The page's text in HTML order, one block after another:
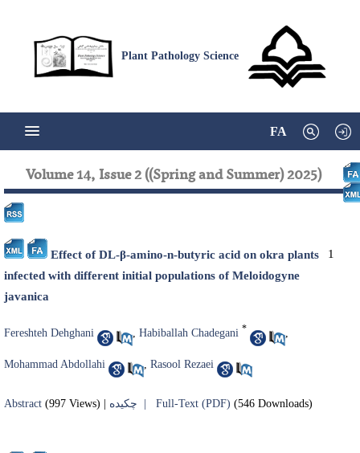
Plant Pathology Science
FA
Volume 14, Issue 2 ((Spring and Summer) 2025)
Effect of DL-β-amino-n-butyric acid on okra plants
infected with different initial populations of Meloidogyne
javanica
1
Fereshteh Dehghani , Habiballah Chadegani * ,
Mohammad Abdollahi Rasool Rezaei
Abstract (997 Views) | چکیده | Full-Text (PDF) (546 Downloads)